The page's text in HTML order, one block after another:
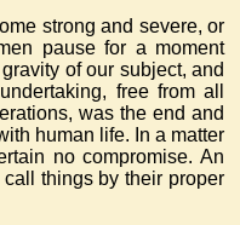
strong and severe, or
pause for a moment
of our subject, and
free from all
was the end and
human life. In a matter
no compromise. An
things by their proper